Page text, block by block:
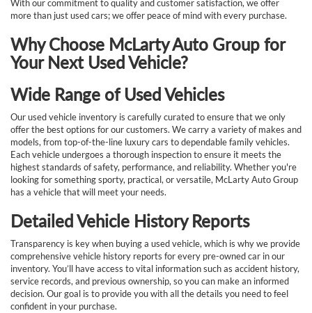
With our commitment to quality and customer satisfaction, we offer
more than just used cars; we offer peace of mind with every purchase.
Why Choose McLarty Auto Group for
Your Next Used Vehicle?
Wide Range of Used Vehicles
Our used vehicle inventory is carefully curated to ensure that we only
offer the best options for our customers. We carry a variety of makes and
models, from top-of-the-line luxury cars to dependable family vehicles.
Each vehicle undergoes a thorough inspection to ensure it meets the
highest standards of safety, performance, and reliability. Whether you're
looking for something sporty, practical, or versatile, McLarty Auto Group
has a vehicle that will meet your needs.
Detailed Vehicle History Reports
Transparency is key when buying a used vehicle, which is why we provide
comprehensive vehicle history reports for every pre-owned car in our
inventory. You’ll have access to vital information such as accident history,
service records, and previous ownership, so you can make an informed
decision. Our goal is to provide you with all the details you need to feel
confident in your purchase.